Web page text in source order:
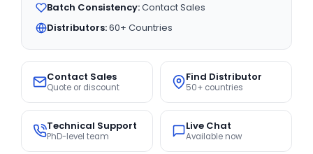
Batch Consistency:Contact Sales
Distributors:60+ Countries
Contact Sales
Quote or discount
Find Distributor
50+ countries
Technical Support
PhD-level team
Live Chat
Available now